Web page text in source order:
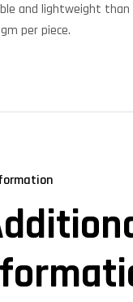
and lightweight than
per piece.